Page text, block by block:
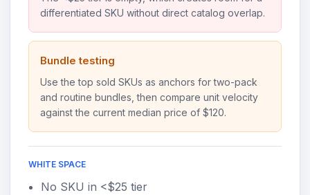
differentiated SKU without direct catalog overlap.
Bundle testing
Use the top sold SKUs as anchors for two-pack
and routine bundles, then compare unit velocity
against the current median price of $120.
WHITE SPACE
No SKU in <$25 tier